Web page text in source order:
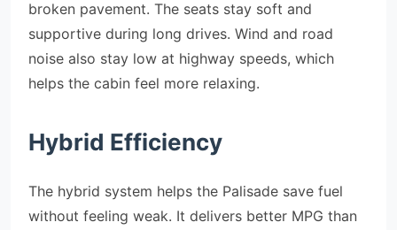
broken pavement. The seats stay soft and
supportive during long drives. Wind and road
noise also stay low at highway speeds, which
helps the cabin feel more relaxing.
Hybrid Efficiency
The hybrid system helps the Palisade save fuel
without feeling weak. It delivers better MPG than